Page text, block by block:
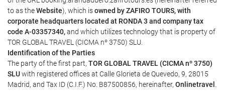
to as theWebsite), which isowned by ZAFIRO TOURS, with
corporate headquarters located at RONDA 3 and company tax
code A-03357340,and which utilizes technology that is property of
TOR GLOBAL TRAVEL (CICMA nº 3750) SLU.
Identification of the Parties
The party of the first part, TOR GLOBAL TRAVEL (CICMA nº 3750)
SLUwith registered offices at Calle Glorieta de Quevedo, 9, 28015
Madrid, and Tax ID (C.I.F.) No. B87500856, hereinafter, Onlinetravel